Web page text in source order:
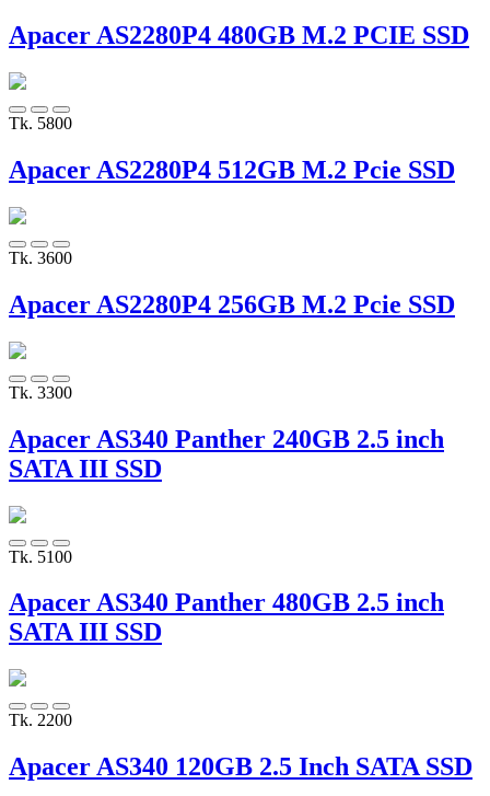
Apacer AS2280P4 480GB M.2 PCIE SSD
Tk. 5800
Apacer AS2280P4 512GB M.2 Pcie SSD
Tk. 3600
Apacer AS2280P4 256GB M.2 Pcie SSD
Tk. 3300
Apacer AS340 Panther 240GB 2.5 inch
SATA III SSD
Tk. 5100
Apacer AS340 Panther 480GB 2.5 inch
SATA III SSD
Tk. 2200
Apacer AS340 120GB 2.5 Inch SATA SSD